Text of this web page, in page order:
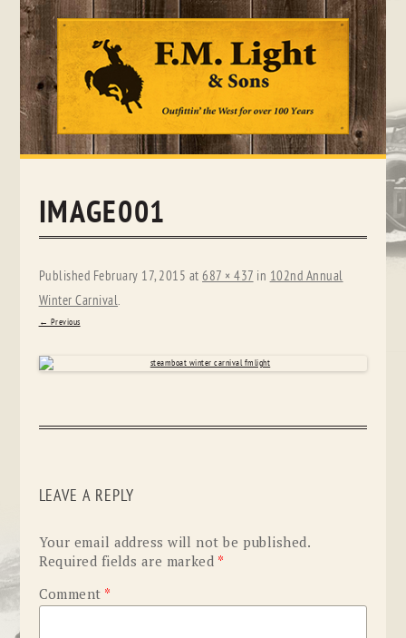
Skip
IMAGE001
Published February 17, 2015 at687 × 437 in 102nd Annual
Winter Carnival.
← Previous
LEAVE A REPLY
Your email address will not be published.
Required fields are marked *
Comment *